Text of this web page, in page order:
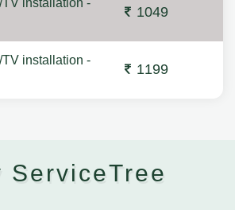
installation -
1049
installation -
1199
ServiceTree